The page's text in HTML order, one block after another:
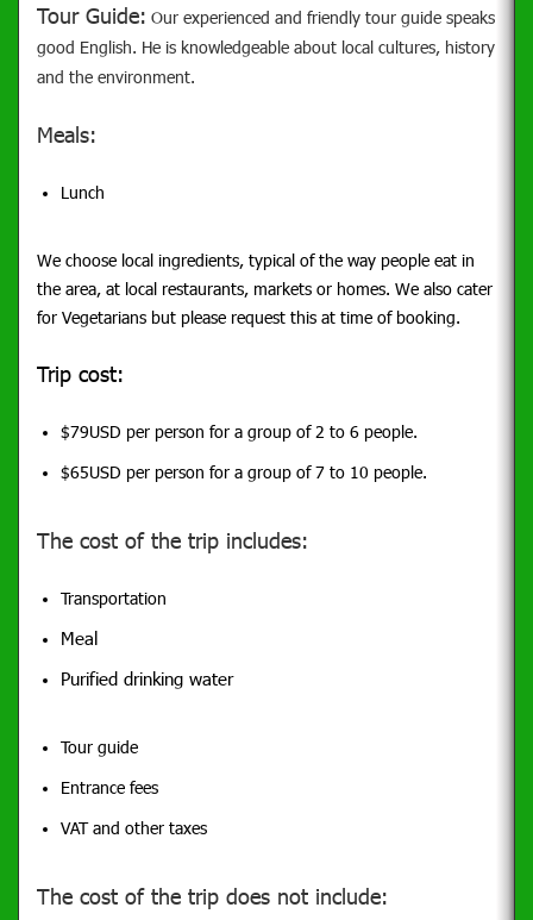
Tour Guide: Our experienced and friendly tour guide speaks
good English. He is knowledgeable about local cultures, history
and the environment.
Meals:
Lunch
We choose local ingredients, typical of the way people eat in
the area, at local restaurants, markets or homes. We also cater
for Vegetarians but please request this at time of booking.
Trip cost:
$79USD per person for a group of 2 to 6 people.
$65USD per person for a group of 7 to 10 people.
The cost of the trip includes:
Transportation
Meal
Purified drinking water
Tour guide
Entrance fees
VAT and other taxes
The cost of the trip does not include: